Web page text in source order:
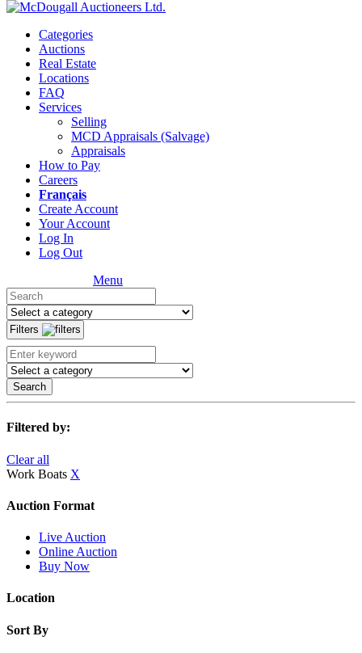
Categories
Auctions
Real Estate
Locations
FAQ
Services
Selling
MCD Appraisals (Salvage)
Appraisals
How to Pay
Careers
Français
Create Account
Your Account
Log In
Log Out
Menu
Filters
Search
Filtered by:
Clear all
Work Boats X
Auction Format
Live Auction
Online Auction
Buy Now
Location
Sort By